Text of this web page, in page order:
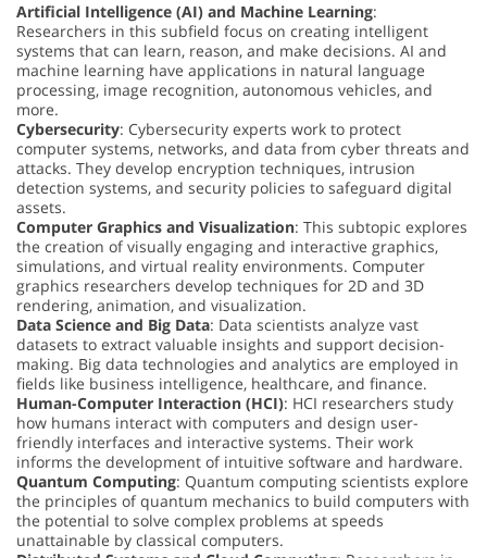
Artificial Intelligence (AI) and Machine Learning:
Researchers in this subfield focus on creating intelligent
systems that can learn, reason, and make decisions. AI and
machine learning have applications in natural language
processing, image recognition, autonomous vehicles, and
more.
Cybersecurity: Cybersecurity experts work to protect
computer systems, networks, and data from cyber threats and
attacks. They develop encryption techniques, intrusion
detection systems, and security policies to safeguard digital
assets.
Computer Graphics and Visualization: This subtopic explores
the creation of visually engaging and interactive graphics,
simulations, and virtual reality environments. Computer
graphics researchers develop techniques for 2D and 3D
rendering, animation, and visualization.
Data Science and Big Data: Data scientists analyze vast
datasets to extract valuable insights and support decision-
making. Big data technologies and analytics are employed in
fields like business intelligence, healthcare, and finance.
Human-Computer Interaction (HCI): HCI researchers study
how humans interact with computers and design user-
friendly interfaces and interactive systems. Their work
informs the development of intuitive software and hardware.
Quantum Computing: Quantum computing scientists explore
the principles of quantum mechanics to build computers with
the potential to solve complex problems at speeds
unattainable by classical computers.